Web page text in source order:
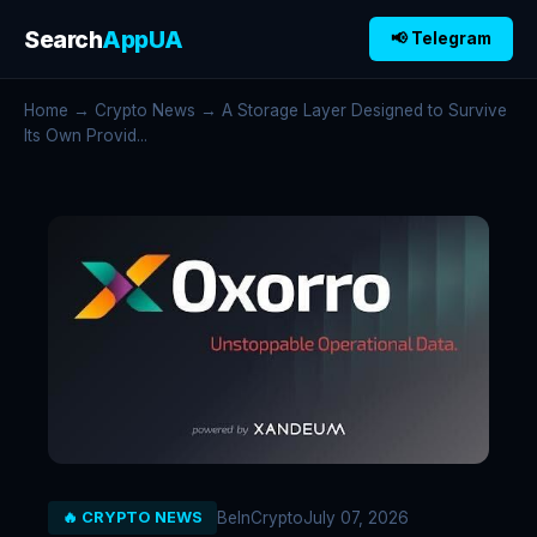
SearchAppUA 📢 Telegram
Home → Crypto News → A Storage Layer Designed to Survive
Its Own Provid...
🔥 CRYPTO NEWS BeInCryptoJuly 07, 2026